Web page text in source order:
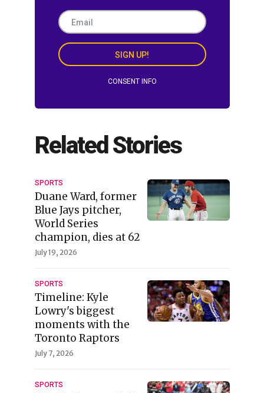
SIGN UP!
CONSENT INFO
Related Stories
SPORTS
Duane Ward, former
Blue Jays pitcher,
World Series
champion, dies at 62
July 19, 2026
SPORTS
Timeline: Kyle
Lowry's biggest
moments with the
Toronto Raptors
July 7, 2026
SPORTS